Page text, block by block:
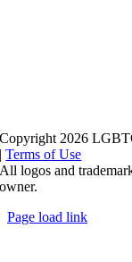
Copyright 2026
|Terms of Use
All logos and
owner.
Page load link